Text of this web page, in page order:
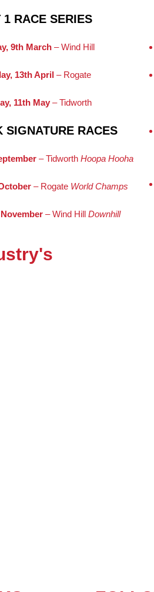
1 RACE SERIES
9th March – Wind Hill
13th April– Rogate
11th May – Tidworth
SIGNATURE RACES
– TidworthHoopa Hooha
– Rogate World Champs
– Wind Hill Downhill